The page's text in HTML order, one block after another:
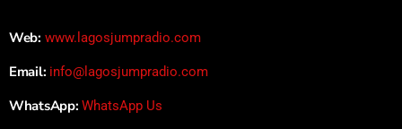
Web: www.lagosjumpradio.com
Email: info@lagosjumpradio.com
WhatsApp: WhatsApp Us